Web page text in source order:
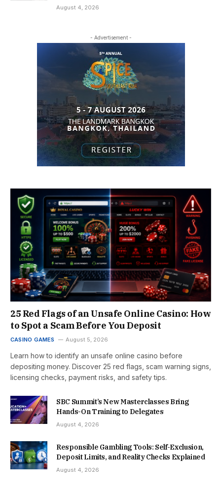
August 4, 2026
- Advertisement -
25 Red Flags of an Unsafe Online Casino: How
to Spot a Scam Before You Deposit
CASINO GAMES August 5, 2026
Learn how to identify an unsafe online casino before
depositing money. Discover 25 red flags, scam warning signs,
licensing checks, payment risks, and safety tips.
SBC Summit’s New Masterclasses Bring
Hands-On Training to Delegates
August 4, 2026
Responsible Gambling Tools: Self-Exclusion,
Deposit Limits, and Reality Checks Explained
August 4, 2026